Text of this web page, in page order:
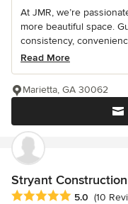
At JMR, we’re
more beautiful space.
consistency,
Read More
Marietta, GA 30062
Stryant Construction
Average rating: 5 out of
5.0 (10